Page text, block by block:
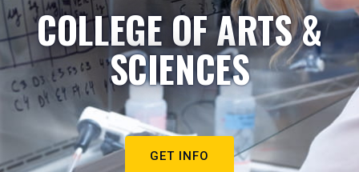
COLLEGE OF ARTS &
SCIENCES
GET INFO